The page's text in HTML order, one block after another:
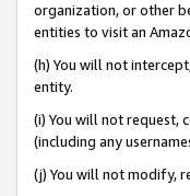
organization, or other
entities to visit an
(h) You will not
entity.
(i) You will not request,
(including any
(j) You will not modify,